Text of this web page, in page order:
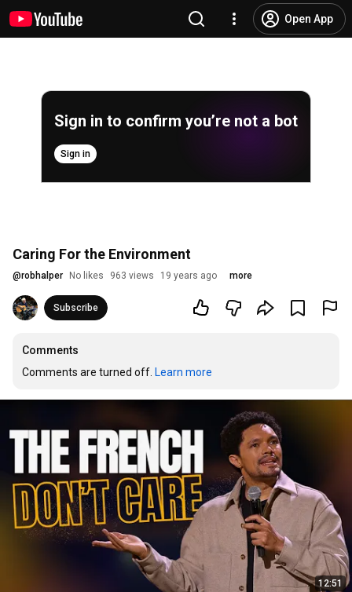
Open App
Sign in to confirm you’re not a bot
Sign in
Caring For the Environment
@robhalper No likes 963 views 19 years ago more
Subscribe
Comments
Comments are turned off. Learn more
12:51